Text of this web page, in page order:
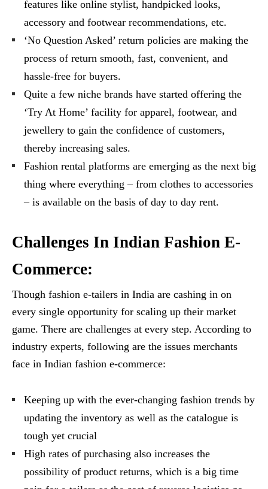
features like online stylist, handpicked looks,
accessory and footwear recommendations, etc.
‘No Question Asked’ return policies are making the
process of return smooth, fast, convenient, and
hassle-free for buyers.
Quite a few niche brands have started offering the
‘Try At Home’ facility for apparel, footwear, and
jewellery to gain the confidence of customers,
thereby increasing sales.
Fashion rental platforms are emerging as the next big
thing where everything – from clothes to accessories
– is available on the basis of day to day rent.
Challenges In Indian Fashion E-
Commerce:
Though fashion e-tailers in India are cashing in on
every single opportunity for scaling up their market
game. There are challenges at every step. According to
industry experts, following are the issues merchants
face in Indian fashion e-commerce:
Keeping up with the ever-changing fashion trends by
updating the inventory as well as the catalogue is
tough yet crucial
High rates of purchasing also increases the
possibility of product returns, which is a big time